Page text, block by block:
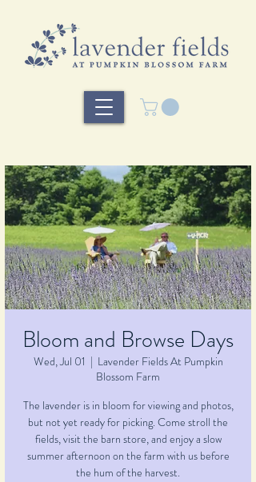
Bloom and Browse Days
Wed, Jul 01
  |
Lavender Fields At Pumpkin
Blossom Farm
The lavender is in bloom for viewing and photos,
but not yet ready for picking. Come stroll the
fields, visit the barn store, and enjoy a slow
summer afternoon on the farm with us before
the hum of the harvest.